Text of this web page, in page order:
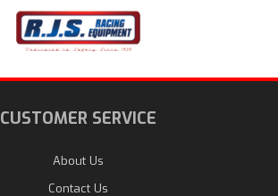
CUSTOMER SERVICE
About Us
Contact Us